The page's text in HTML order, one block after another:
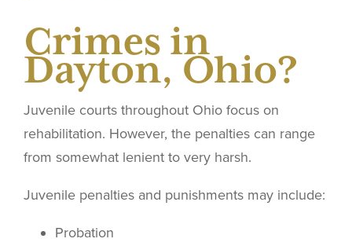
Crimes in
Dayton, Ohio?
Juvenile courts throughout Ohio focus on
rehabilitation. However, the penalties can range
from somewhat lenient to very harsh.
Juvenile penalties and punishments may include:
Probation